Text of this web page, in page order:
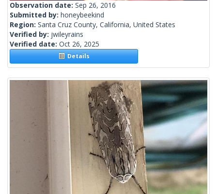
Observation date: Sep 26, 2016
Submitted by: honeybeekind
Region: Santa Cruz County, California, United States
Verified by: jwileyrains
Verified date: Oct 26, 2025
Details